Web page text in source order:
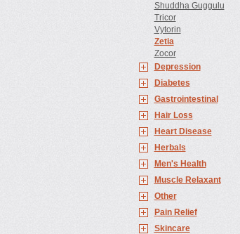
Shuddha Guggulu
Tricor
Vytorin
Zetia
Zocor
Depression
Diabetes
Gastrointestinal
Hair Loss
Heart Disease
Herbals
Men's Health
Muscle Relaxant
Other
Pain Relief
Skincare